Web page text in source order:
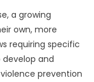
a growing
own, more
requiring specific
and
prevention